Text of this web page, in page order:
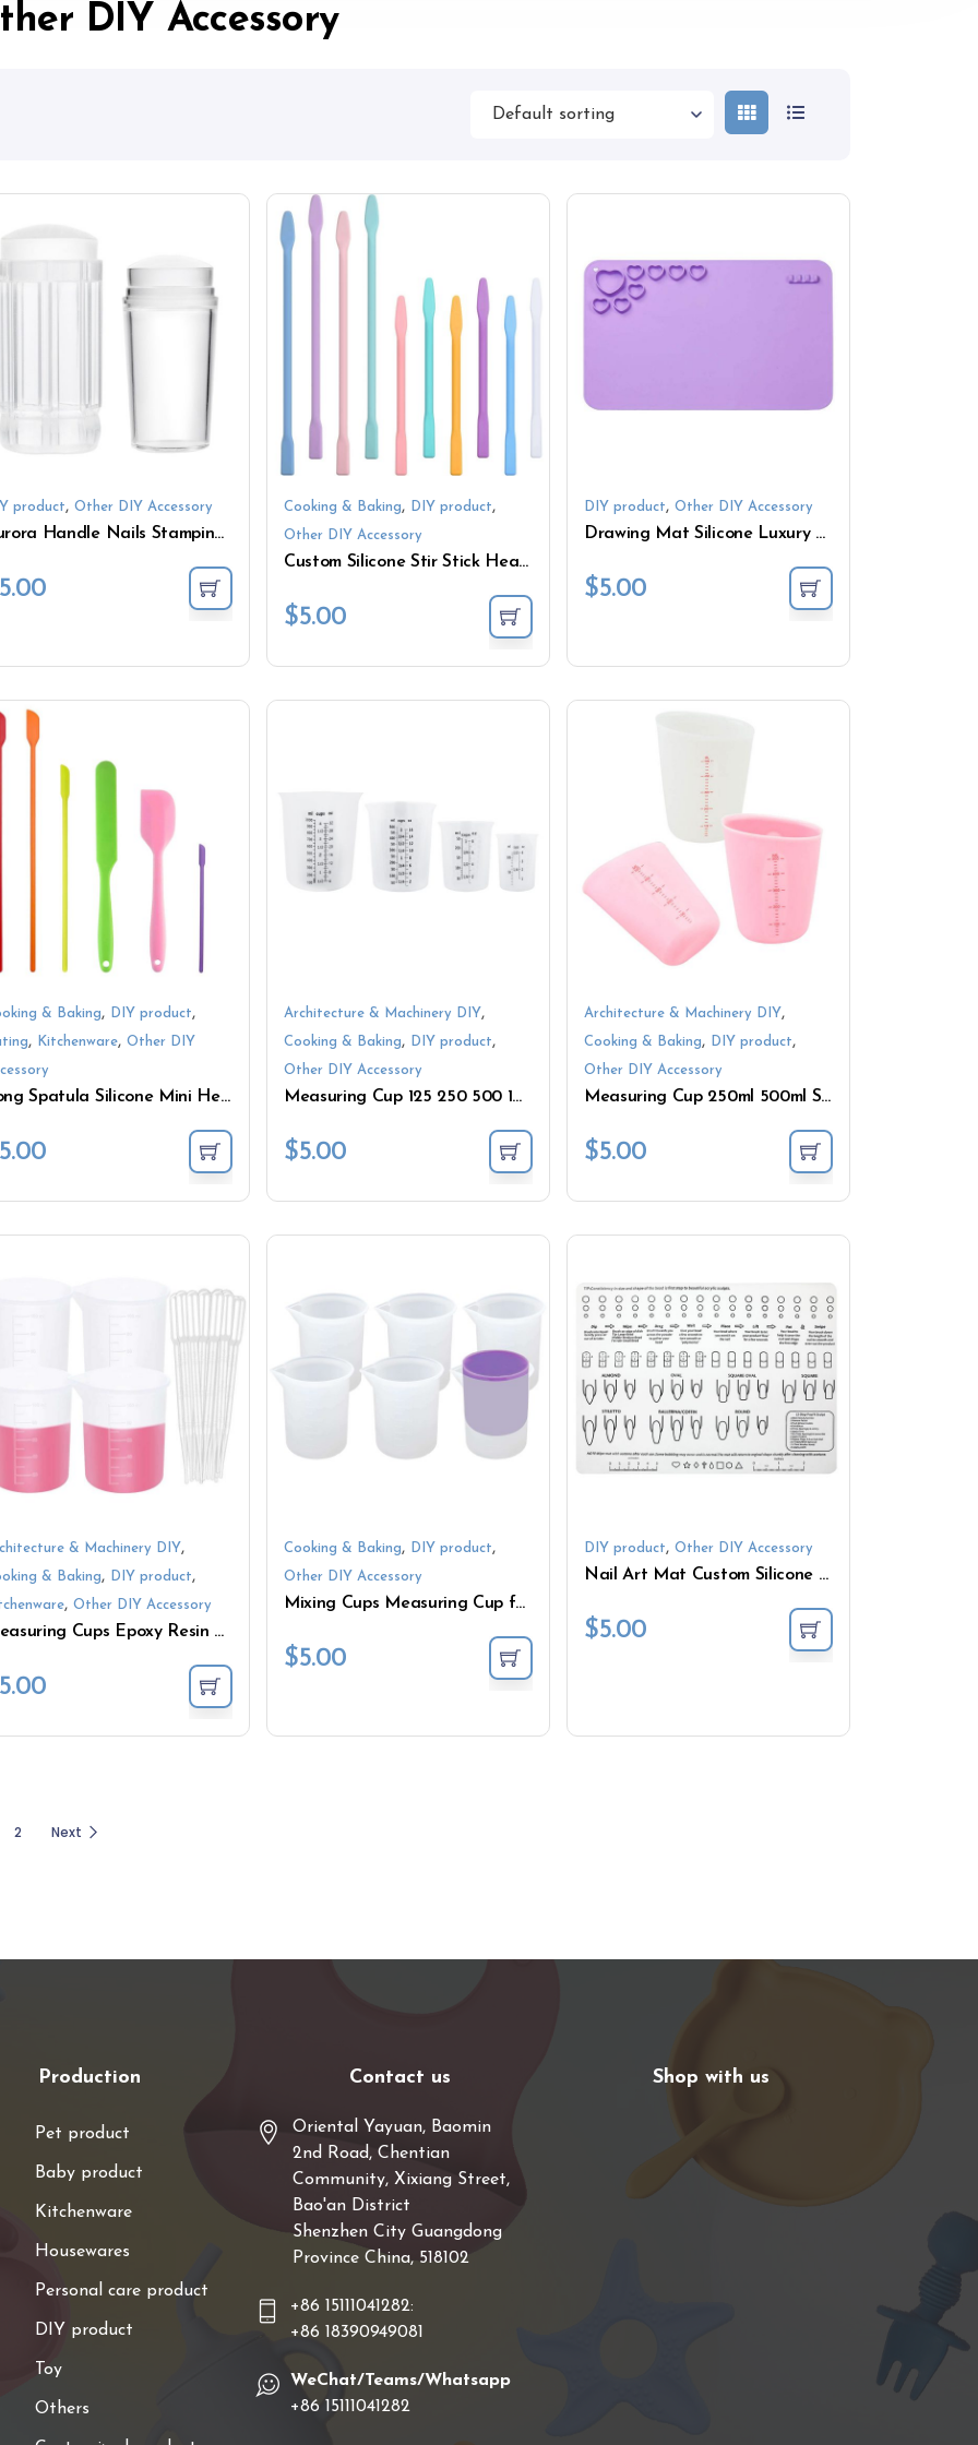
DIY Accessory
product, Other DIY Accessory
Aurora Handle Nails Stamping Kit French Soft Silicone Jelly Nail Art Stamper with Scraper
Cooking & Baking, DIY product,
Other DIY Accessory
Custom Silicone Stir Stick Heat Resistant Colorful Silicone Stir Stick for Mixing Resin DIY Crafts
$5.00
DIY product, Other DIY Accessory
Drawing Mat Silicone Luxury Dining Liner for Kids
$5.00
& Baking, DIY product,
, Kitchenware, Other DIY
Long Spatula Silicone Mini Heat Resistant Kitchen Tool
Architecture & Machinery DIY,
Cooking & Baking, DIY product,
Other DIY Accessory
Measuring Cup 125 250 500 1000ML Silicone Bottle
$5.00
Architecture & Machinery DIY,
Cooking & Baking, DIY product,
Other DIY Accessory
Measuring Cup 250ml 500ml Silicone Mixing Tools
$5.00
& Machinery DIY,
& Baking, DIY product,
, Other DIY Accessory
Measuring Cups Epoxy Resin Heat Resistant Food Grade
Cooking & Baking, DIY product,
Other DIY Accessory
Mixing Cups Measuring Cup for Resin DIY Resin Tool
$5.00
DIY product, Other DIY Accessory
Nail Art Mat Custom Silicone Nail Art Nail Stamping Pad Rollable Manicure Mat
$5.00
2 Next
Production
Pet product
Baby product
Kitchenware
Housewares
Personal care product
DIY product
Toy
Others
Contact us
Oriental Yayuan, Baomin
2nd Road, Chentian
Community, Xixiang Street,
Bao'an District
Shenzhen City Guangdong
Province China, 518102
+86 15111041282:
+86 18390949081
WeChat/Teams/Whatsapp
+86 15111041282
Shop with us